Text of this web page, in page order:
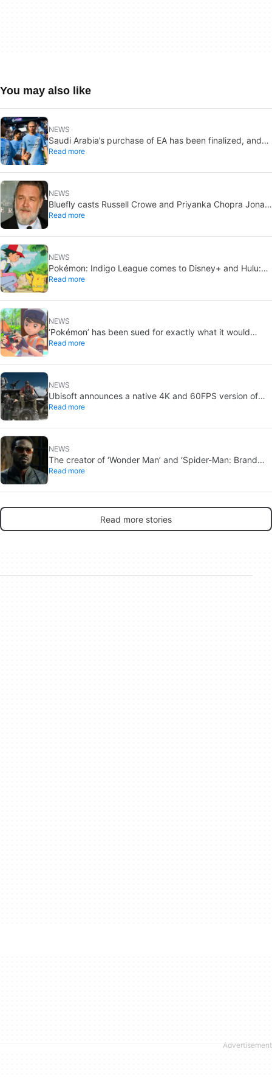
You may also like
NEWS
Saudi Arabia’s purchase of EA has been finalized, and
that’s bad news for everyone
Read more
NEWS
Bluefly casts Russell Crowe and Priyanka Chopra Jonas:
a military sci-fi thriller in the Congo
Read more
NEWS
Pokémon: Indigo League comes to Disney+ and Hulu:
Ash and Pikachu’s original adventure returns
Read more
NEWS
‘Pokémon’ has been sued for exactly what it would
never want: recording people without their consent in
Read more
NEWS
Ubisoft announces a native 4K and 60FPS version of
Ghost Recon Wildlands with an imminent release
Read more
NEWS
The creator of ‘Wonder Man’ and ‘Spider-Man: Brand
New Day’ doesn’t understand why the series was
Read more
Read more stories